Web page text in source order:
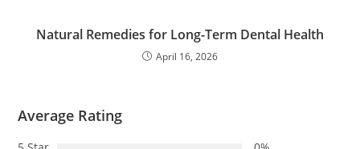
Natural Remedies for Long-Term Dental Health
April 16, 2026
Average Rating